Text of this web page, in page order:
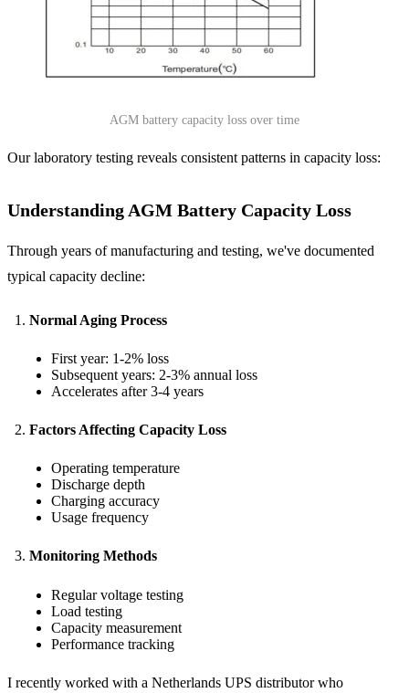
AGM battery capacity loss over time
Our laboratory testing reveals consistent patterns in capacity loss:
Understanding AGM Battery Capacity Loss
Through years of manufacturing and testing, we've documented
typical capacity decline:
Normal Aging Process
First year: 1-2% loss
Subsequent years: 2-3% annual loss
Accelerates after 3-4 years
Factors Affecting Capacity Loss
Operating temperature
Discharge depth
Charging accuracy
Usage frequency
Monitoring Methods
Regular voltage testing
Load testing
Capacity measurement
Performance tracking
I recently worked with a Netherlands UPS distributor who